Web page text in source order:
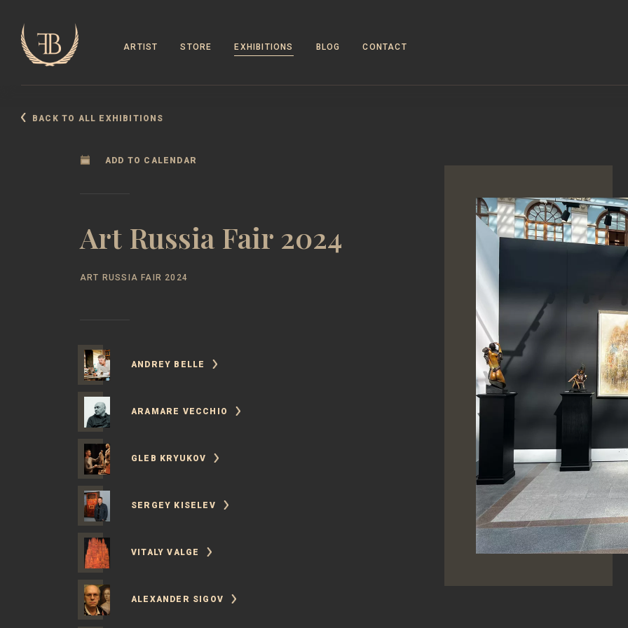
ARTIST STORE EXHIBITIONS BLOG CONTACT
BACK TO ALL EXHIBITIONS
ADD TO CALENDAR
Art Russia Fair 2024
ART RUSSIA FAIR 2024
ANDREY BELLE
ARAMARE VECCHIO
GLEB KRYUKOV
SERGEY KISELEV
VITALY VALGE
ALEXANDER SIGOV